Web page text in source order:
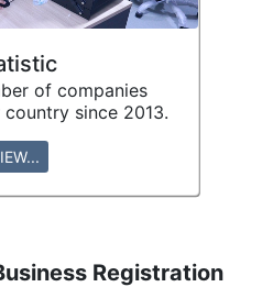
of companies
since 2013.
Registration